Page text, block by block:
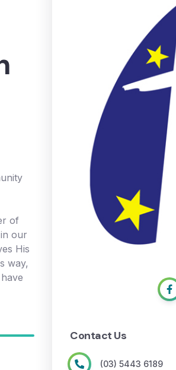
of
our
His
way,
Contact Us
(03) 5443 6189